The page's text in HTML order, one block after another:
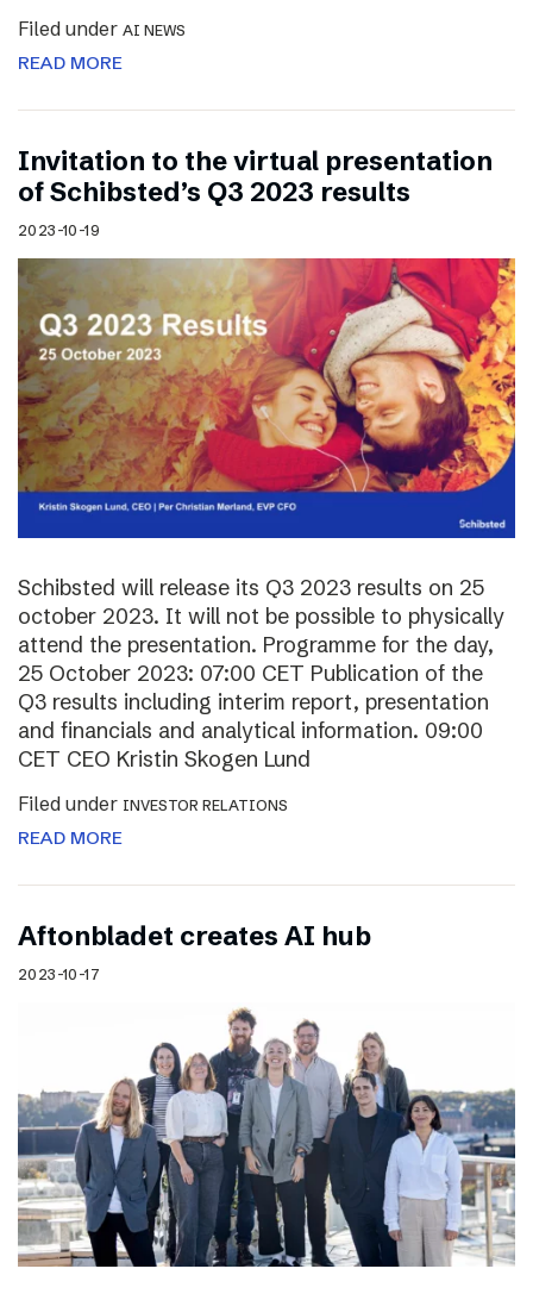
Filed under AI NEWS
READ MORE
Invitation to the virtual presentation
of Schibsted’s Q3 2023 results
2023-10-19
Schibsted will release its Q3 2023 results on 25
october 2023. It will not be possible to physically
attend the presentation. Programme for the day,
25 October 2023: 07:00 CET Publication of the
Q3 results including interim report, presentation
and financials and analytical information. 09:00
CET CEO Kristin Skogen Lund
Filed under INVESTOR RELATIONS
READ MORE
Aftonbladet creates AI hub
2023-10-17